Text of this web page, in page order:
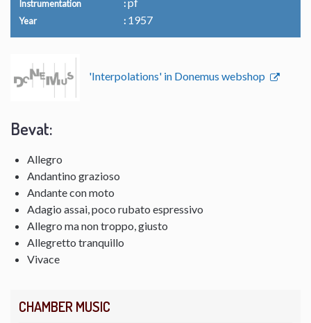
CHAMBER MUSIC
Instrumentation
Year 1957
'Interpolations' in Donemus webshop
Bevat:
Allegro
Andantino grazioso
Andante con moto
Adagio assai, poco rubato espressivo
Allegro ma non troppo, giusto
Allegretto tranquillo
Vivace